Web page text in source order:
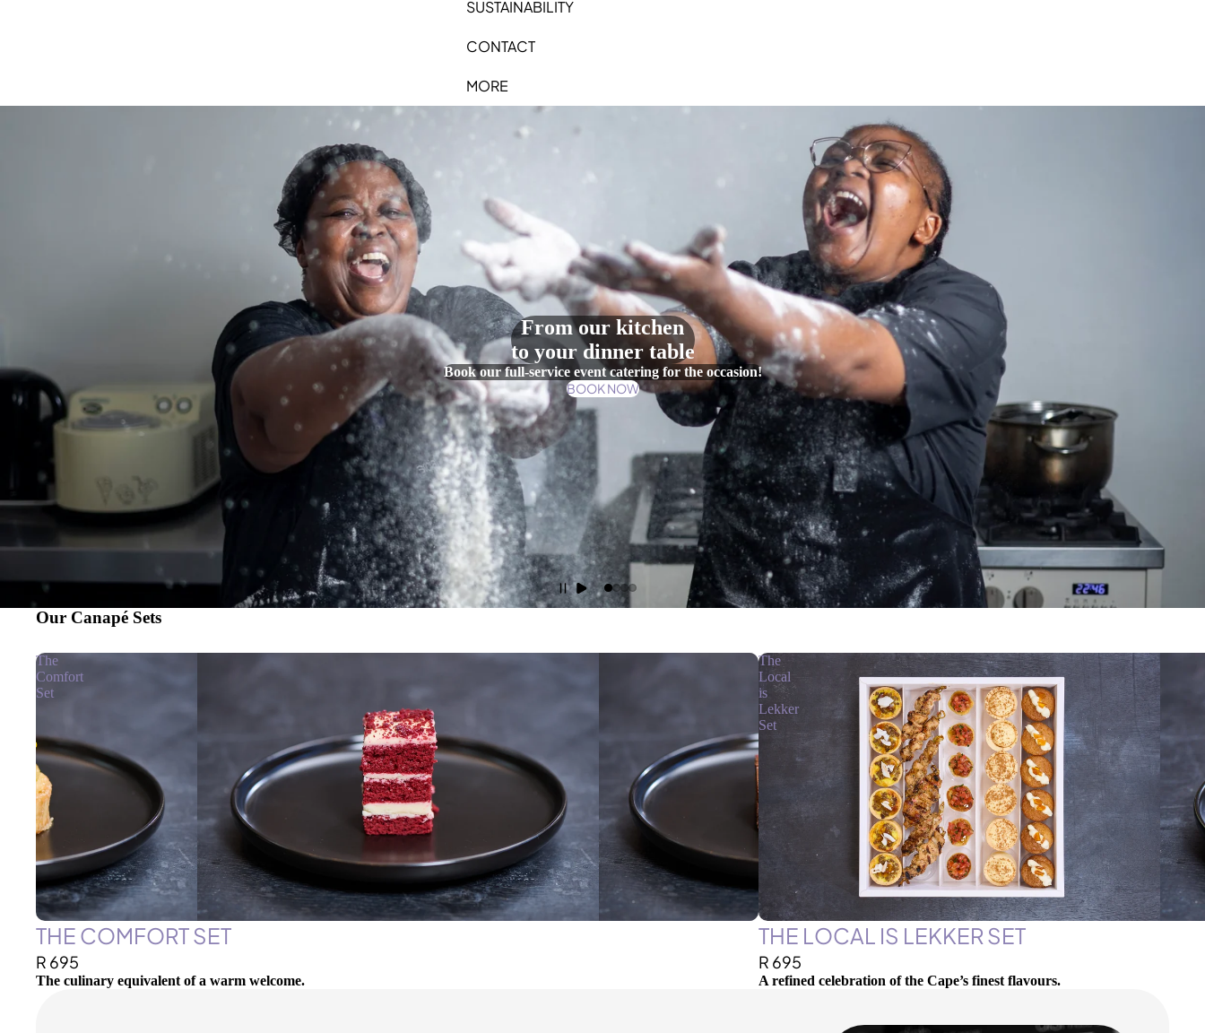
SUSTAINABILITY
CONTACT
MORE
From our kitchen
to your dinner table
Book our full-service event catering for the occasion!
BOOK NOW
Our Canapé Sets
The
Comfort
Set
THE COMFORT SET
R 695
The culinary equivalent of a warm welcome.
The
Local
is
Lekker
Set
THE LOCAL IS LEKKER SET
R 695
A refined celebration of the Cape’s finest flavours.